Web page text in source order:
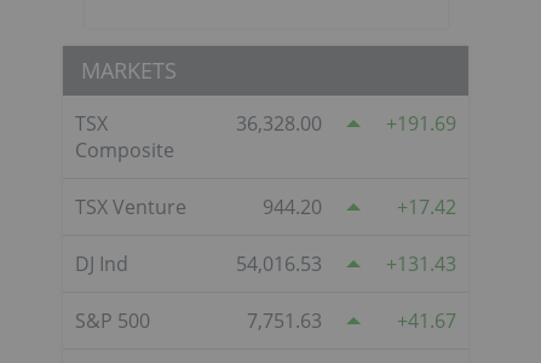
MARKETS
TSX
Composite
36,328.00 191.69
TSX Venture 944.20 17.42
DJ Ind 54,016.53 131.43
S&P 500 7,751.63 41.67